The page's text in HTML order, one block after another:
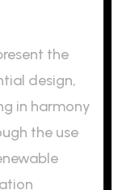
the
design,
in harmony
the use